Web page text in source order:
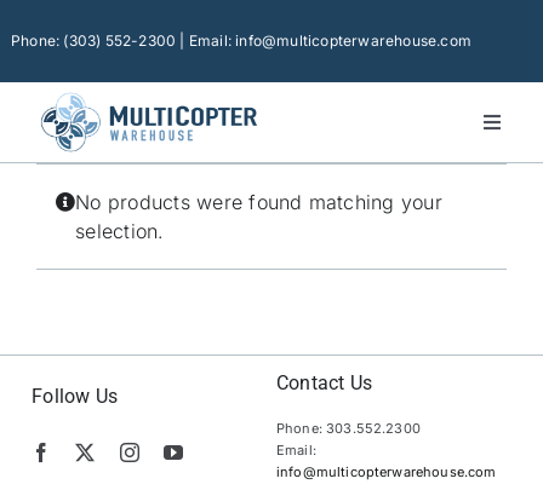
toPhone: (303) 552-2300 | Email: info@multicopterwarehouse.com
Toggle
Home
Platforms
Camera Drones
Financing
No products were found matching your
selection.
Follow Us
Contact Us
Phone: 303.552.2300
Email:
info@multicopterwarehouse.com